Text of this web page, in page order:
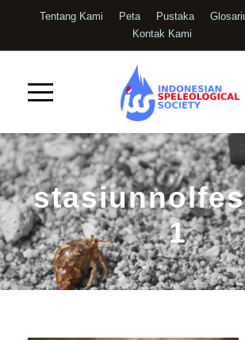
Tentang Kami Peta Pustaka
Kontak Kami
1